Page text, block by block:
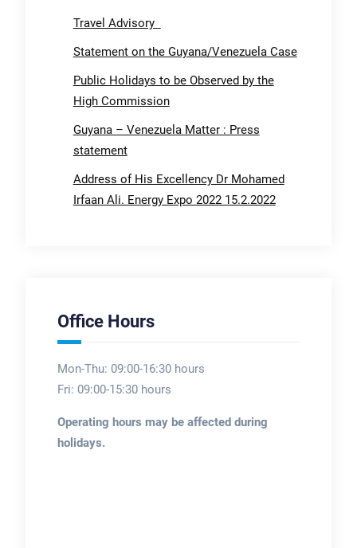
Travel Advisory
Statement on the Guyana/Venezuela Case
Public Holidays to be Observed by the
High Commission
Guyana – Venezuela Matter : Press
statement
Address of His Excellency Dr Mohamed
Irfaan Ali. Energy Expo 2022 15.2.2022
Office Hours
Mon-Thu: 09:00-16:30 hours
Fri: 09:00-15:30 hours
Operating hours may be affected during
holidays.